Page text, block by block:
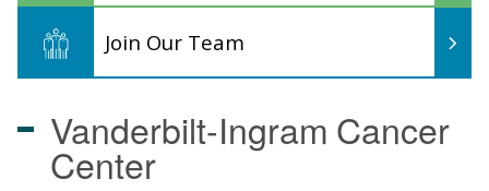
Join Our Team
Vanderbilt-Ingram Cancer
Center